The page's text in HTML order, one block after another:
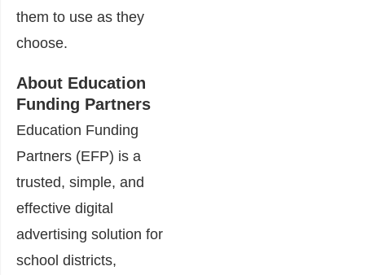
them to use as they
choose.
About Education
Funding Partners
Education Funding
Partners (EFP) is a
trusted, simple, and
effective digital
advertising solution for
school districts,